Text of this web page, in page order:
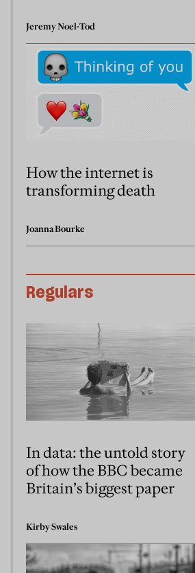
Jeremy Noel-Tod
How the internet is
transforming death
Joanna Bourke
Regulars
In data: the untold story
of how the BBC became
Britain’s biggest paper
Kirby Swales